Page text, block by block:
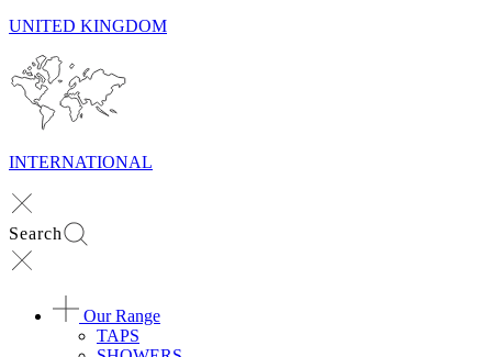
UNITED KINGDOM
INTERNATIONAL
Search
Our Range
TAPS